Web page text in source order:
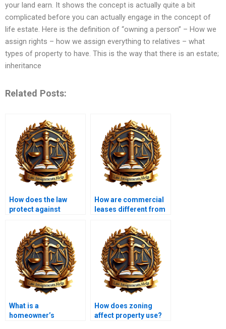
your land earn. It shows the concept is actually quite a bit
complicated before you can actually engage in the concept of
life estate. Here is the definition of “owning a person” – How we
assign rights – how we assign everything to relatives – what
types of property to have. This is the way that there is an estate;
inheritance
Related Posts:
How does the law
protect against
How are commercial
leases different from
What is a
homeowner’s
How does zoning
affect property use?